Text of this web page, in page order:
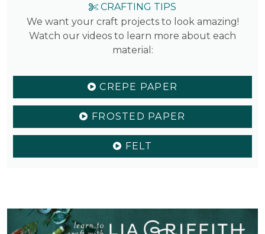
CRAFTING TIPS
We want your craft projects to look amazing!
Watch our videos to learn more about each
material:
CREPE PAPER
FROSTED PAPER
FELT